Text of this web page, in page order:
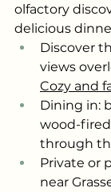
olfactory
delicious
Discover
views
Cozy and
Dining in:
wood-fired
through
Private or
near